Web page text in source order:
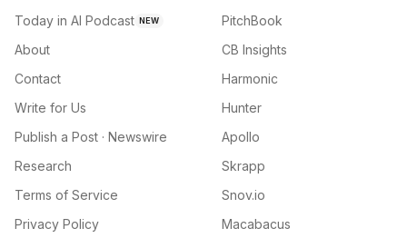
Today in AI Podcast NEW
About
Contact
Write for Us
Publish a Post · Newswire
Research
Terms of Service
Privacy Policy
PitchBook
CB Insights
Harmonic
Hunter
Apollo
Skrapp
Snov.io
Macabacus